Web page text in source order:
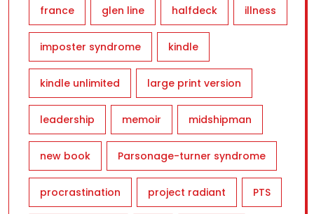
france glen line halfdeck illness
imposter syndrome kindle
kindle unlimited large print version
leadership memoir midshipman
new book Parsonage-turner syndrome
procrastination project radiant PTS